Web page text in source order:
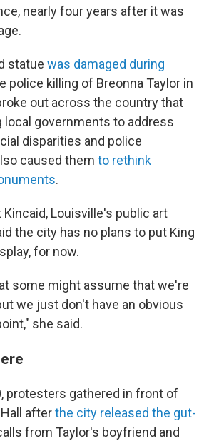
nearly four years after it was
statue was damaged during
police killing of Breonna Taylor in
out across the country that
local governments to address
disparities and police
caused them to rethink
.
Louisville's public art
the city has no plans to put King
for now.
some might assume that we're
we just don't have an obvious
she said.
protesters gathered in front of
afterthe city released the gut-
from Taylor's boyfriend and